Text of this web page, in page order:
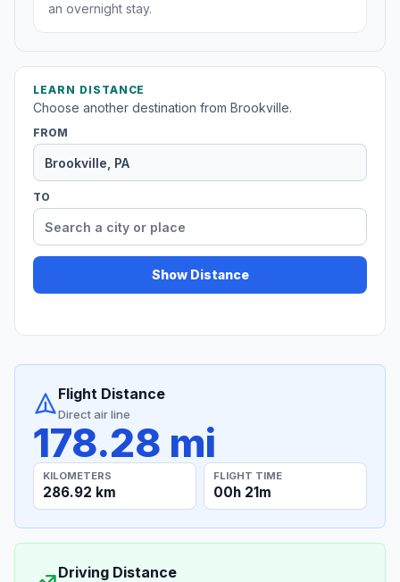
an overnight stay.
LEARN DISTANCE
Choose another destination from Brookville.
FROM
TO
Show Distance
Flight Distance
Direct air line
178.28 mi
KILOMETERS
286.92 km
FLIGHT TIME
00h 21m
Driving Distance